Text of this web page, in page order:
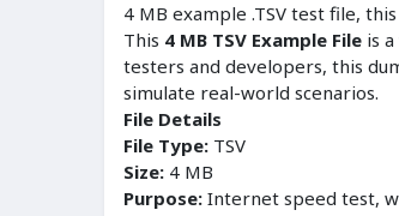
4 MB example .TSV test file,
This 4 MB TSV Example File is
testers and developers, this
simulate real-world scenarios.
File Details
File Type: TSV
Size: 4 MB
Purpose: Internet speed test,